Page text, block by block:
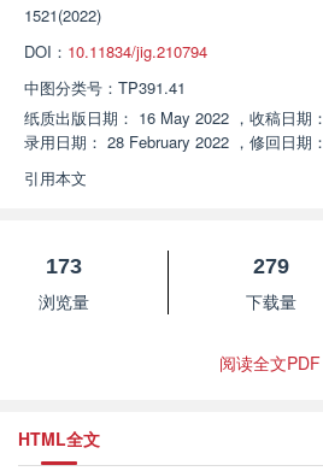
1521(2022)
DOI： 10.11834/jig.210794
中图分类号： TP391.41
纸质出版日期： 16 May 2022 ， 收稿日期：
录用日期： 28 February 2022 ， 修回日期：
引用本文
173
浏览量
279
下载量
阅读全文PDF
HTML全文